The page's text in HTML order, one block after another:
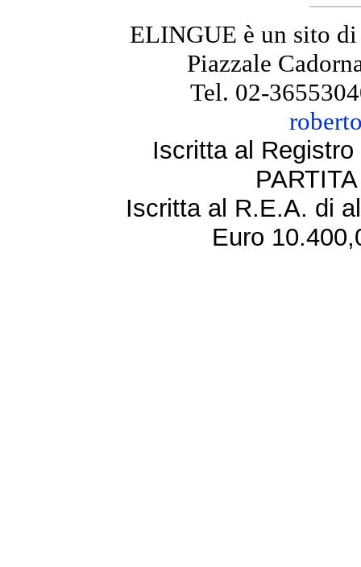
ELINGUE è un sito
Piazzale
Tel. 02-
Iscritta al
Iscritta al R.E.A. di
Euro